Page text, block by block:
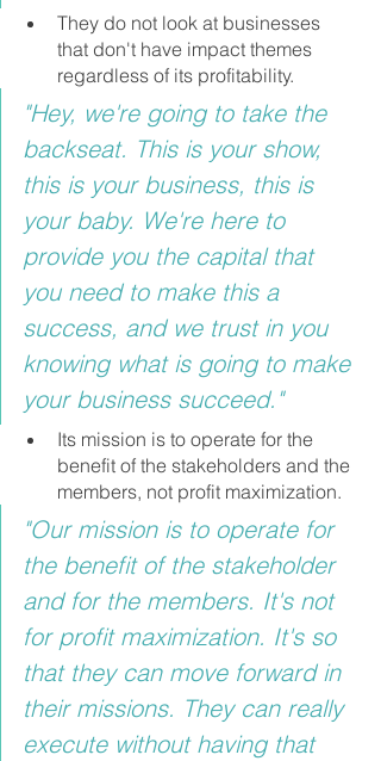
They do not look at businesses
that don't have impact themes
regardless of its profitability.
"Hey, we're going to take the
backseat. This is your show,
this is your business, this is
your baby. We're here to
provide you the capital that
you need to make this a
success, and we trust in you
knowing what is going to make
your business succeed."
Its mission is to operate for the
benefit of the stakeholders and the
members, not profit maximization.
"Our mission is to operate for
the benefit of the stakeholder
and for the members. It's not
for profit maximization. It's so
that they can move forward in
their missions. They can really
execute without having that